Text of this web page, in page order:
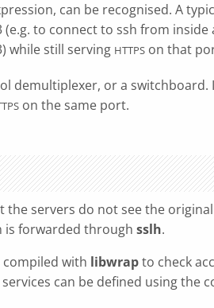
can be recognised. A
(e.g. to connect to ssh from
while still serving HTTPS on that
demultiplexer, or a
on the same port.
the servers do not see the original
is forwarded through sslh.
compiled with libwrapto check
can be defined using the